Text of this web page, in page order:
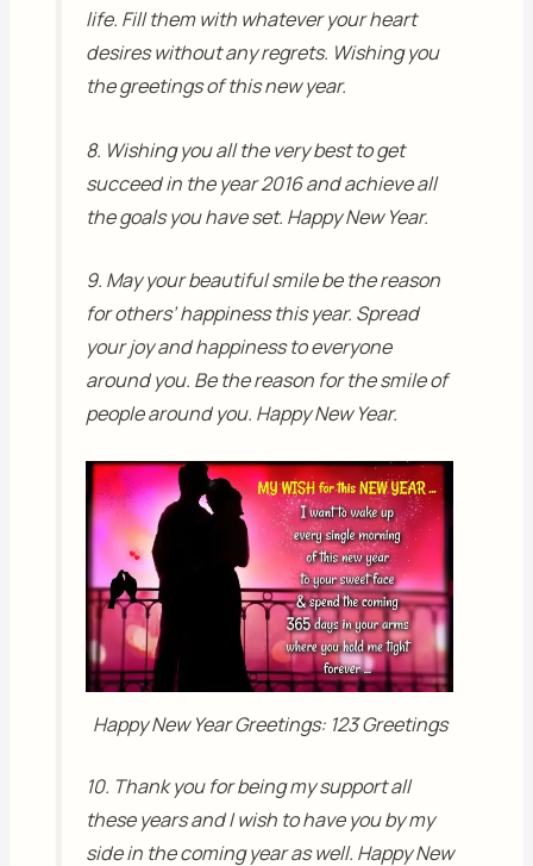
life. Fill them with whatever your heart
desires without any regrets. Wishing you
the greetings of this new year.
8. Wishing you all the very best to get
succeed in the year 2016 and achieve all
the goals you have set. Happy New Year.
9. May your beautiful smile be the reason
for others’ happiness this year. Spread
your joy and happiness to everyone
around you. Be the reason for the smile of
people around you. Happy New Year.
Happy New Year Greetings: 123 Greetings
10. Thank you for being my support all
these years and I wish to have you by my
side in the coming year as well. Happy New